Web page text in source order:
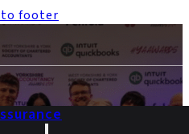
to footer